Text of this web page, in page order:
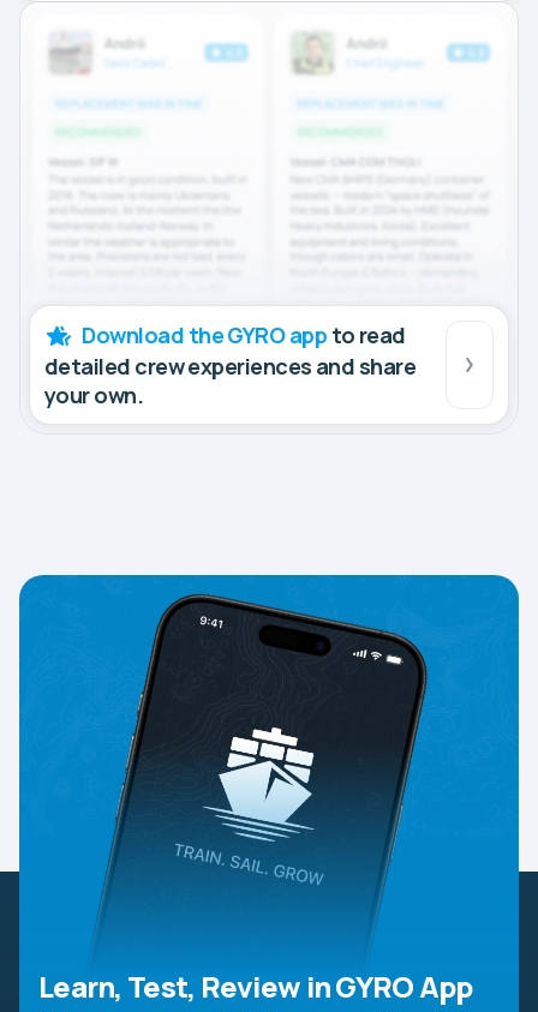
Download the GYRO app to read
detailed crew experiences and share
your own.
Learn, Test, Review in GYRO App